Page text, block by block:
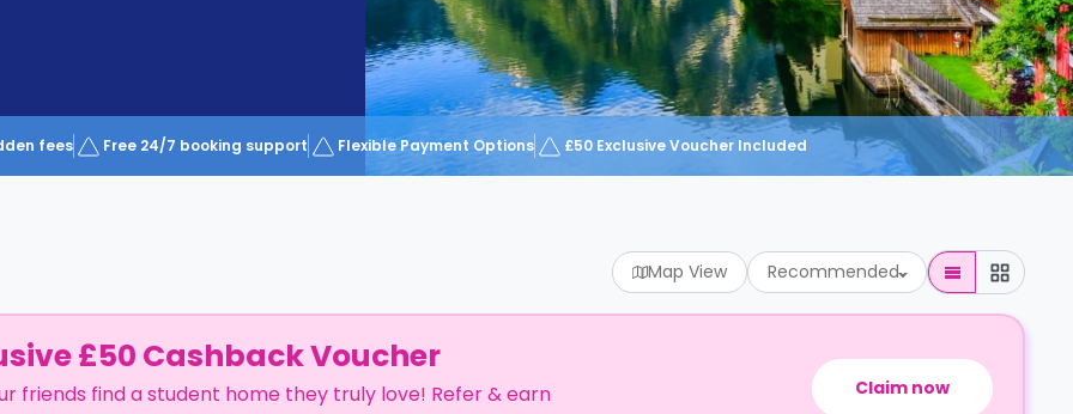
fees Free 24/7 booking support Flexible Payment Options £50 Exclusive Voucher Included
Map View Recommended
£50 Cashback Voucher
friends find a student home they truly love! Refer & earn
Claim now